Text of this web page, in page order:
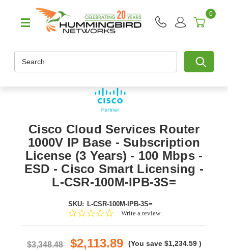
0
Cisco Cloud Services Router
1000V IP Base - Subscription
License (3 Years) - 100 Mbps -
ESD - Cisco Smart Licensing -
L-CSR-100M-IPB-3S=
SKU: L-CSR-100M-IPB-3S=
0.0Write a review
$3,348.48 $2,113.89 (You save $1,234.59 )